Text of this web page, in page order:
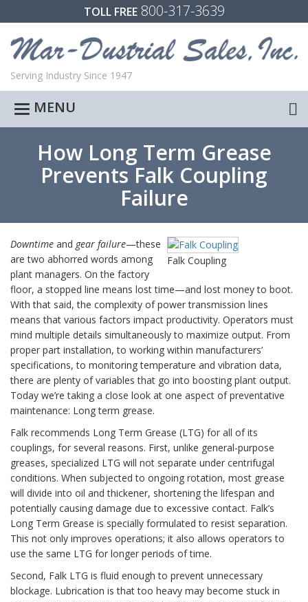
TOLL FREE800-317-3639
Serving Industry Since 1947
Toggle
navigation
MENU
How Long Term Grease
Prevents Falk Coupling
Failure
Falk Coupling
Downtime and gear failure—these
are two abhorred words among
plant managers. On the factory
floor, a stopped line means lost time—and lost money to boot.
With that said, the complexity of power transmission lines
means that various factors impact productivity. Operators must
mind multiple details simultaneously to maximize output. From
proper part installation, to working within manufacturers’
specifications, to monitoring temperature and vibration data,
there are plenty of variables that go into boosting plant output.
Today we’re taking a close look at one aspect of preventative
maintenance: Long term grease.
Falk recommends Long Term Grease (LTG) for all of its
couplings, for several reasons. First, unlike general-purpose
greases, specialized LTG will not separate under centrifugal
conditions. When subjected to ongoing rotation, most grease
will divide into oil and thickener, shortening the lifespan and
potentially causing damage due to excessive contact. Falk’s
Long Term Grease is specially formulated to resist separation.
This not only improves operations; it also allows operators to
use the same LTG for longer periods of time.
Second, Falk LTG is fluid enough to prevent unnecessary
blockage. Lubrication is that too heavy may become stuck in